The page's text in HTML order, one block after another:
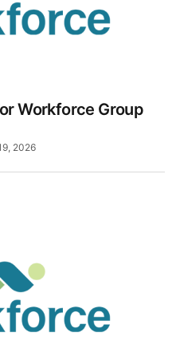
Workforce Group
2026